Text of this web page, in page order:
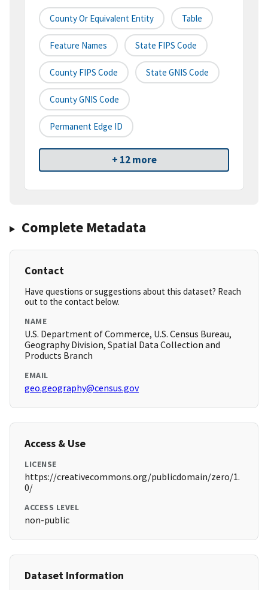
County Or Equivalent Entity Table
Feature Names State FIPS Code
County FIPS Code State GNIS Code
County GNIS Code
Permanent Edge ID
+ 12 more
Complete Metadata
Contact
Have questions or suggestions about this dataset? Reach
out to the contact below.
NAME
U.S. Department of Commerce, U.S. Census Bureau,
Geography Division, Spatial Data Collection and
Products Branch
EMAIL
geo.geography@census.gov
Access & Use
LICENSE
https://creativecommons.org/publicdomain/zero/1.
0/
ACCESS LEVEL
non-public
Dataset Information